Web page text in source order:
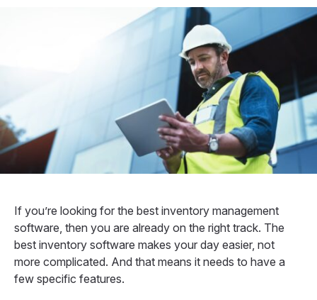
If you’re looking for the best inventory management
software, then you are already on the right track. The
best inventory software makes your day easier, not
more complicated. And that means it needs to have a
few specific features.